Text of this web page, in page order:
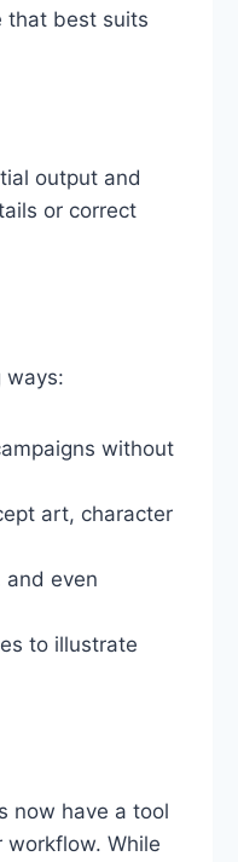
that best suits
output and
or correct
ways:
without
art, character
and even
to illustrate
now have a tool
While